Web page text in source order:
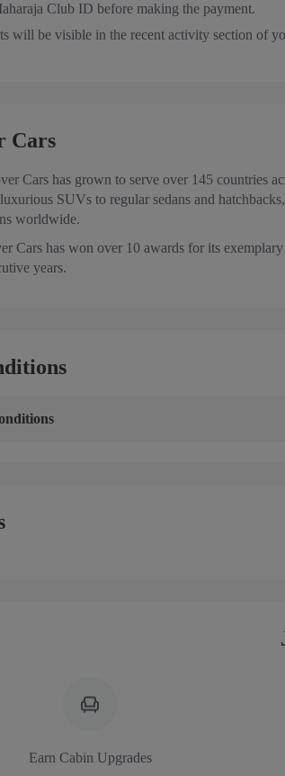
Club ID before making the payment.
will be visible in the recent activity section of
Cars
Cars has grown to serve over 145 countries
SUVs to regular sedans and
worldwide.
Cars has won over 10 awards for its
years.
Earn Cabin Upgrades